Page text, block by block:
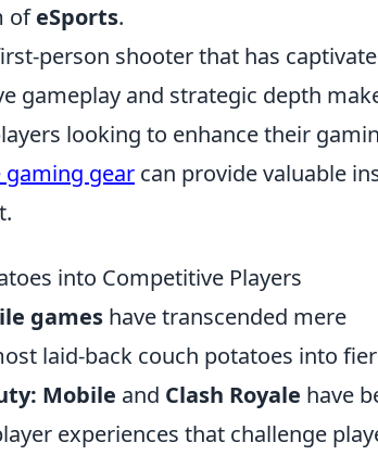
ofeSports.
person shooter that has
gameplay and strategic depth
looking to enhance their
gaming gear can provide valuable
into Competitive Players
games have transcended mere
laid-back couch potatoes into
Mobile and Clash Royale have
experiences that challenge